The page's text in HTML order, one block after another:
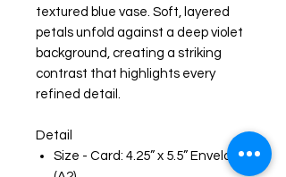
textured blue vase. Soft, layered
petals unfold against a deep violet
background, creating a striking
contrast that highlights every
refined detail.
Detail
Size - Card: 4.25” x 5.5” Envelope: